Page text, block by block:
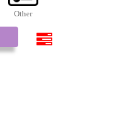
Other